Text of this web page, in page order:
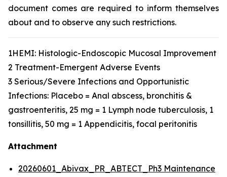
document comes are required to inform themselves
about and to observe any such restrictions.
1HEMI: Histologic-Endoscopic Mucosal Improvement
2 Treatment-Emergent Adverse Events
3 Serious/Severe Infections and Opportunistic
Infections: Placebo = Anal abscess, bronchitis &
gastroenteritis, 25 mg = 1 Lymph node tuberculosis, 1
tonsillitis, 50 mg = 1 Appendicitis, focal peritonitis
Attachment
20260601_Abivax_PR_ABTECT_Ph3 Maintenance